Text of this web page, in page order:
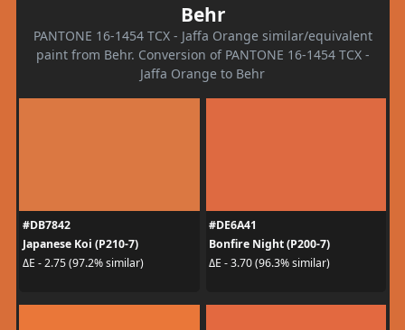
Behr
PANTONE 16-1454 TCX - Jaffa Orange similar/equivalent
paint from Behr. Conversion of PANTONE 16-1454 TCX -
Jaffa Orange to Behr
#DB7842
Japanese Koi (P210-7)
ΔE - 2.75 (97.2% similar)
#DE6A41
Bonfire Night (P200-7)
ΔE - 3.70 (96.3% similar)